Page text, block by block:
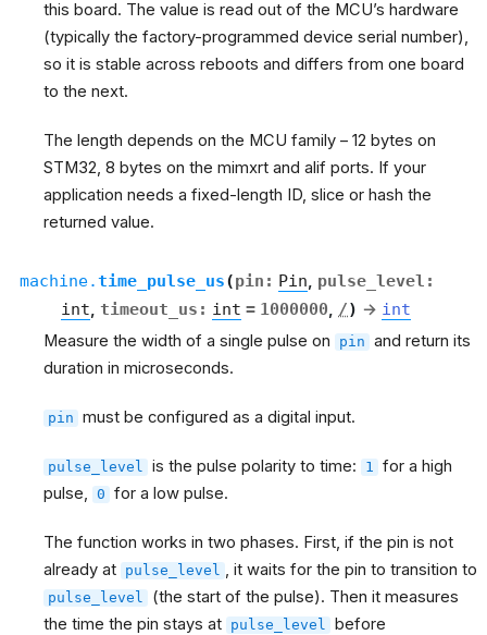
this board. The value is read out of the MCU’s hardware
(typically the factory-programmed device serial number),
so it is stable across reboots and differs from one board
to the next.
The length depends on the MCU family – 12 bytes on
STM32, 8 bytes on the mimxrt and alif ports. If your
application needs a fixed-length ID, slice or hash the
returned value.
machine.time_pulse_us(pin : Pin, pulse_level :
int, timeout_us : int = 1000000, /) → int
Measure the width of a single pulse on pin and return its
duration in microseconds.
pin must be configured as a digital input.
pulse_level is the pulse polarity to time: 1
for a high
pulse, 0 for a low pulse.
The function works in two phases. First, if the pin is not
already at pulse_level , it waits for the pin to transition to
pulse_level
(the start of the pulse). Then it measures
the time the pin stays at pulse_level
before